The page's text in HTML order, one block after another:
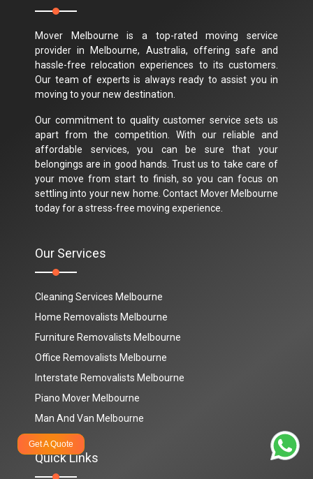
Mover Melbourne is a top-rated moving service
provider in Melbourne, Australia, offering safe and
hassle-free relocation experiences to its customers.
Our team of experts is always ready to assist you in
moving to your new destination.
Our commitment to quality customer service sets us
apart from the competition. With our reliable and
affordable services, you can be sure that your
belongings are in good hands. Trust us to take care of
your move from start to finish, so you can focus on
settling into your new home. Contact Mover Melbourne
today for a stress-free moving experience.
Our Services
Cleaning Services Melbourne
Home Removalists Melbourne
Furniture Removalists Melbourne
Office Removalists Melbourne
Interstate Removalists Melbourne
Piano Mover Melbourne
Man And Van Melbourne
Quick Links
Get A Quote